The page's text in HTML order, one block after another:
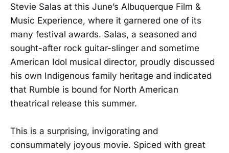
Stevie Salas at this June’s Albuquerque Film &
Music Experience, where it garnered one of its
many festival awards. Salas, a seasoned and
sought-after rock guitar-slinger and sometime
American Idol musical director, proudly discussed
his own Indigenous family heritage and indicated
that Rumble is bound for North American
theatrical release this summer.
This is a surprising, invigorating and
consummately joyous movie. Spiced with great